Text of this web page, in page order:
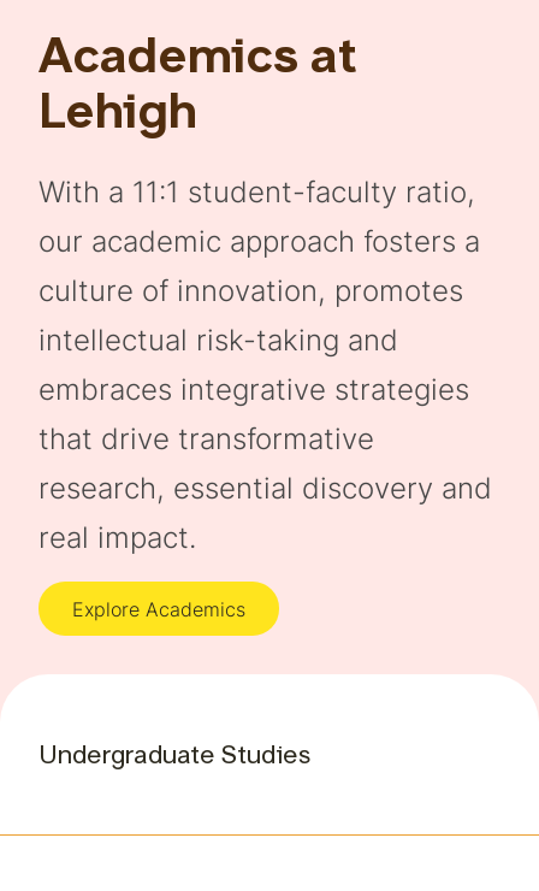
Academics at
Lehigh
With a 11:1 student-faculty ratio,
our academic approach fosters a
culture of innovation, promotes
intellectual risk-taking and
embraces integrative strategies
that drive transformative
research, essential discovery and
real impact.
Explore Academics
Undergraduate Studies